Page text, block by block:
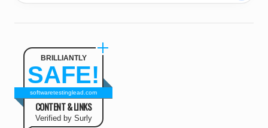
BRILLIANTLY
SAFE!
softwaretestinglead.com
CONTENT & LINKS
Verified by Surly